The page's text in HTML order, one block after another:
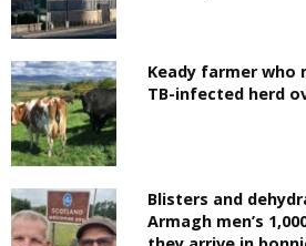
Keady farmer who
TB-infected herd
Blisters and
Armagh men’s